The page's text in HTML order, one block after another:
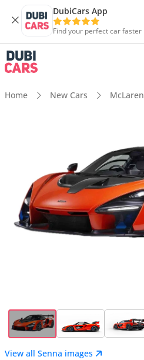
DubiCars App
Find your perfect car faster
Home New Cars McLaren
View all Senna images